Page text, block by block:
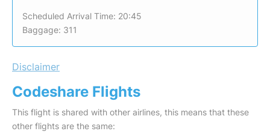
Scheduled Arrival Time: 20:45
Baggage: 311
Disclaimer
Codeshare Flights
This flight is shared with other airlines, this means that these
other flights are the same: